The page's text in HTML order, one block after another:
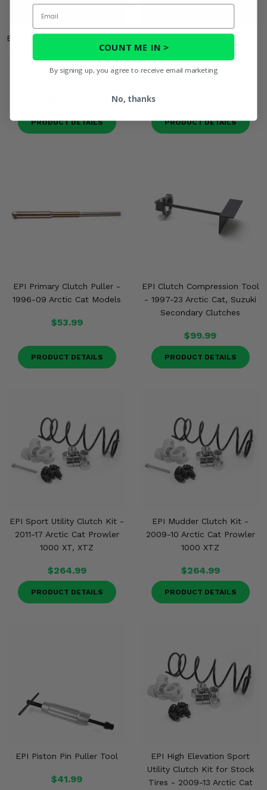
EPI Low Elevation Sand Dune
Clutch Kit for Stock Tires -
1000 XT, XTZ
PRODUCT DETAILS
EPI Replacement Bushings
for Belly Buster Weights (3
PRODUCT DETAILS
EPI Primary Clutch Puller -
1996-09 Arctic Cat Models
$53.99
PRODUCT DETAILS
EPI Clutch Compression Tool
- 1997-23 Arctic Cat, Suzuki
Secondary Clutches
$99.99
PRODUCT DETAILS
EPI Sport Utility Clutch Kit -
2011-17 Arctic Cat Prowler
1000 XT, XTZ
$264.99
PRODUCT DETAILS
EPI Mudder Clutch Kit -
2009-10 Arctic Cat Prowler
1000 XTZ
$264.99
PRODUCT DETAILS
EPI Piston Pin Puller Tool
$41.99
EPI High Elevation Sport
Utility Clutch Kit for Stock
Tires - 2009-13 Arctic Cat
Email
COUNT ME IN >
By signing up, you agree to receive email marketing
No, thanks